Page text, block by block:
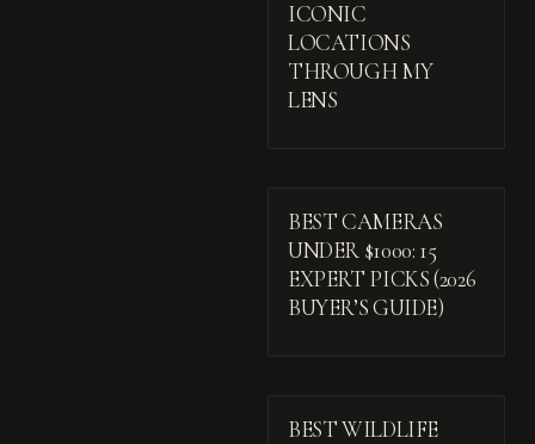
ICONIC
LOCATIONS
THROUGH MY
LENS
BEST CAMERAS
UNDER $1000: 15
EXPERT PICKS (2026
BUYER’S GUIDE)
BEST WILDLIFE